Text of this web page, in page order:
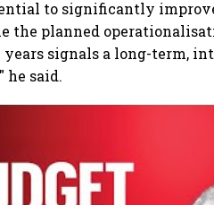
to significantly
the planned
signals a long-term,
he said.